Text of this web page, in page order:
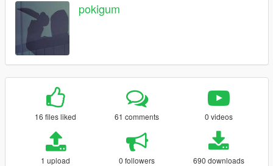
pokigum
16 files liked 61 comments 0 videos
1 upload 0 followers 690 downloads